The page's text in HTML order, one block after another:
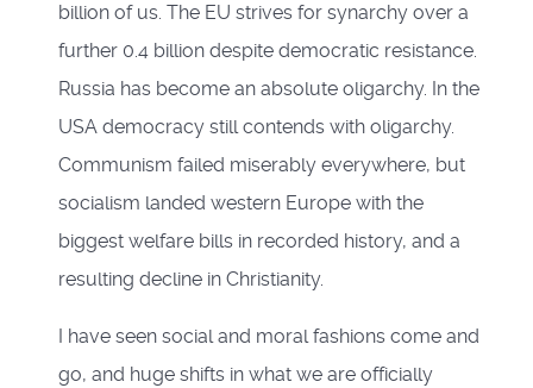
billion of us. The EU strives for synarchy over a
further 0.4 billion despite democratic resistance.
Russia has become an absolute oligarchy. In the
USA democracy still contends with oligarchy.
Communism failed miserably everywhere, but
socialism landed western Europe with the
biggest welfare bills in recorded history, and a
resulting decline in Christianity.
I have seen social and moral fashions come and
go, and huge shifts in what we are officially